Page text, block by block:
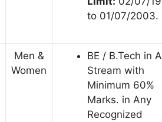
to 01/07/2003.
Men &
Women
BE / B.Tech in
Stream with
Minimum 60%
Marks. in Any
Recognized